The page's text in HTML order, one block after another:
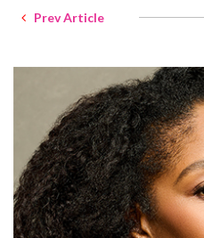
Prev Article